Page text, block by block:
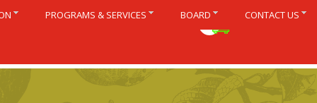
PROGRAMS & SERVICES BOARD CONTACT US